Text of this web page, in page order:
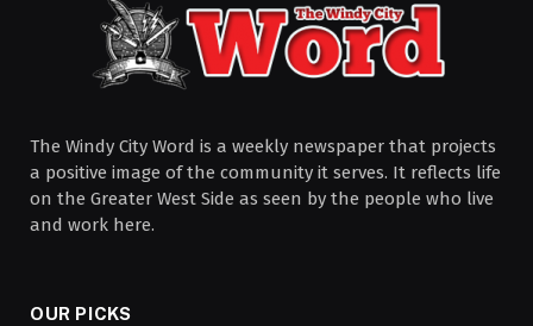
The Windy City Word is a weekly newspaper that projects
a positive image of the community it serves. It reflects life
on the Greater West Side as seen by the people who live
and work here.
OUR PICKS